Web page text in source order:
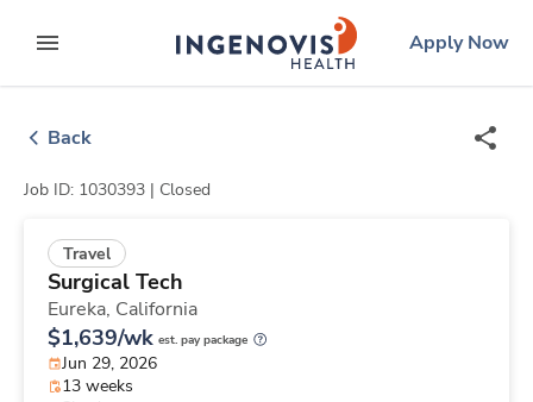
to contentexpand main menu
ingenovislogo
Apply Now
Back
Job ID: 1030393 | Closed
Travel
Surgical Tech
Eureka, California
$1,639/wk est. pay package
Jun 29, 2026
13 weeks